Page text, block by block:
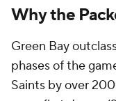
Why the
Green Bay
phases of the
Saints by over